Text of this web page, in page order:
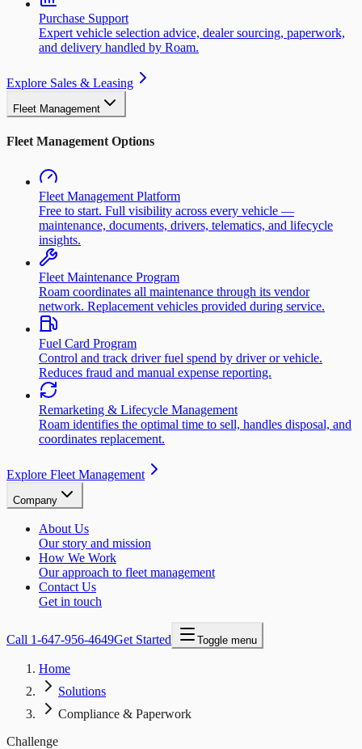
Purchase Support
Expert vehicle selection advice, dealer sourcing, paperwork,
and delivery handled by Roam.
Explore Sales & Leasing
Fleet Management
Fleet Management Options
Fleet Management Platform
Free to start. Full visibility across every vehicle —
maintenance, documents, drivers, telematics, and lifecycle
insights.
Fleet Maintenance Program
Roam coordinates all maintenance through its vendor
network. Replacement vehicles provided during service.
Fuel Card Program
Control and track driver fuel spend by driver or vehicle.
Reduces fraud and manual expense reporting.
Remarketing & Lifecycle Management
Roam identifies the optimal time to sell, handles disposal, and
coordinates replacement.
Explore Fleet Management
Company
About Us
Our story and mission
How We Work
Our approach to fleet management
Contact Us
Get in touch
Call 1-647-956-4649Get Started Toggle menu
Home
Solutions
Compliance & Paperwork
Challenge